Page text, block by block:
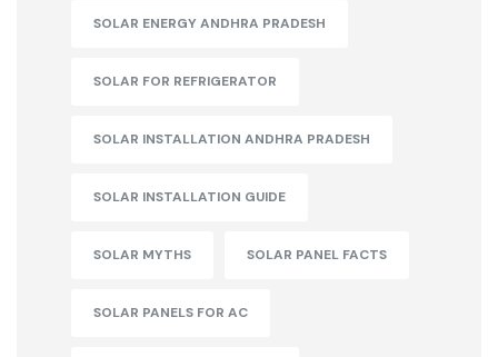
SOLAR ENERGY ANDHRA PRADESH
SOLAR FOR REFRIGERATOR
SOLAR INSTALLATION ANDHRA PRADESH
SOLAR INSTALLATION GUIDE
SOLAR MYTHS SOLAR PANEL FACTS
SOLAR PANELS FOR AC